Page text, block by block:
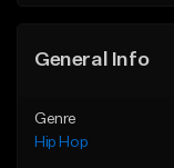
General Info
Genre
Hip Hop